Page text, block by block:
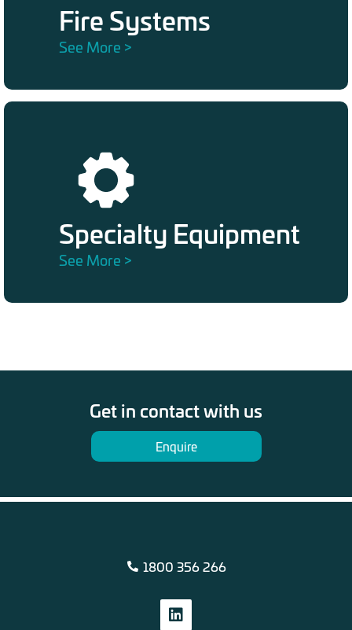
Fire Systems
See More >
Specialty Equipment
See More >
Get in contact with us
Enquire
1800 356 266